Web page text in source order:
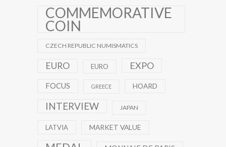
COMMEMORATIVE
COIN
CZECH REPUBLIC NUMISMATICS
EURO EURO EXPO
FOCUS GREECE HOARD
INTERVIEW JAPAN
LATVIA MARKET VALUE